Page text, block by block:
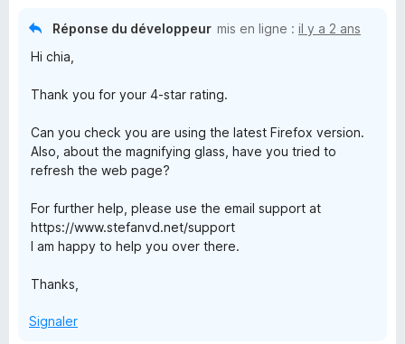
Réponse du développeur mis en ligne : il y a 2 ans
Hi chia,
Thank you for your 4-star rating.
Can you check you are using the latest Firefox version.
Also, about the magnifying glass, have you tried to
refresh the web page?
For further help, please use the email support at
https://www.stefanvd.net/support
I am happy to help you over there.
Thanks,
Signaler